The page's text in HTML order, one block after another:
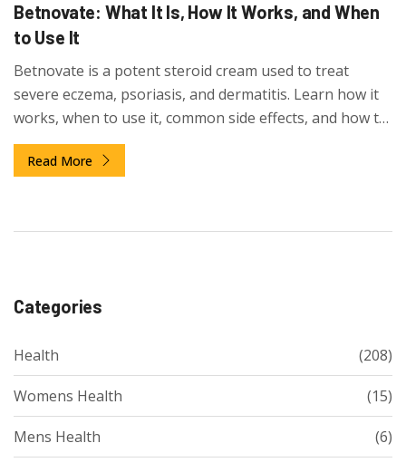
Betnovate: What It Is, How It Works, and When
to Use It
Betnovate is a potent steroid cream used to treat
severe eczema, psoriasis, and dermatitis. Learn how it
works, when to use it, common side effects, and how to
avoid risks. Get clear guidance on safe use and
alternatives.
Read More
Categories
Health (208)
Womens Health (15)
Mens Health (6)